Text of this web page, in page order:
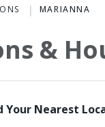
MARIANNA
&